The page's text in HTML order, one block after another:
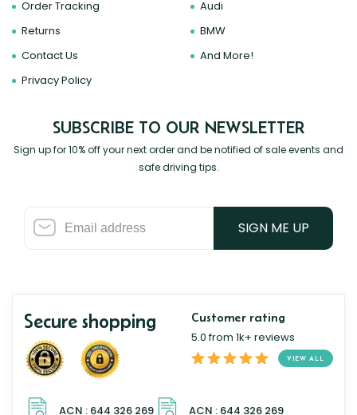
Order Tracking
Returns
Contact Us
Privacy Policy
Audi
BMW
And More!
SUBSCRIBE TO OUR NEWSLETTER
Sign up for 10% off your next order and be notified of sale events and
safe driving tips.
SIGN ME UP
Secure shopping Customer rating
5.0 from 1k+ reviews
VIEW ALL